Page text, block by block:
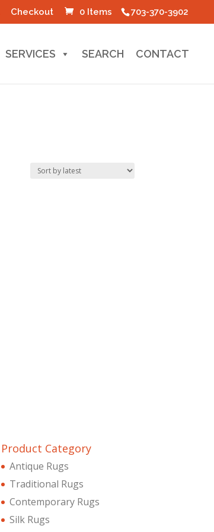
703-370-3902
Checkout 0 Items
SERVICES SEARCH CONTACT
Product Category
Antique Rugs
Traditional Rugs
Contemporary Rugs
Silk Rugs